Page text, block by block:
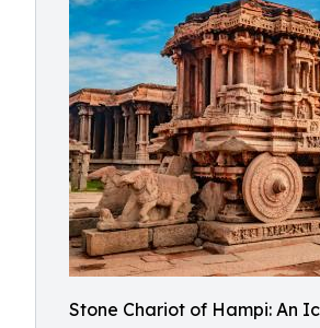
Stone Chariot of Hampi: An